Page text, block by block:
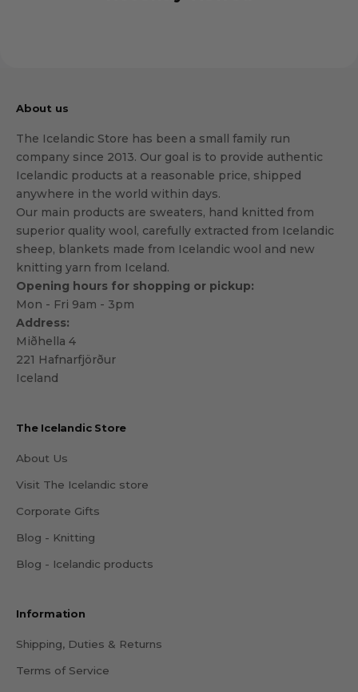
About us
The Icelandic Store has been a small family run
company since 2013. Our goal is to provide authentic
Icelandic products at a reasonable price, shipped
anywhere in the world within days.
Our main products are sweaters, hand knitted from
superior quality wool, carefully extracted from Icelandic
sheep, blankets made from Icelandic wool and new
knitting yarn from Iceland.
Opening hours for shopping or pickup:
Mon - Fri 9am - 3pm
Address:
Miðhella 4
221 Hafnarfjörður
Iceland
The Icelandic Store
About Us
Visit The Icelandic store
Corporate Gifts
Blog - Knitting
Blog - Icelandic products
Information
Shipping, Duties & Returns
Terms of Service